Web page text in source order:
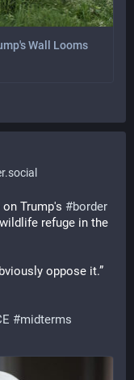
Wall Looms
Trump's #border
refuge in the
oppose it.”
#midterms